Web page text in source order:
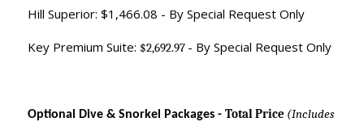
Hill Superior: $1,466.08 - By Special Request Only
Key Premium Suite: $2,692.97 - By Special Request Only
Optional Dive & Snorkel Packages -Total Price (Includes